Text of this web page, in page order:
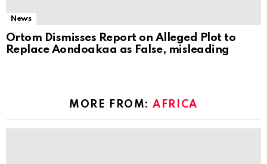
News
Ortom Dismisses Report on Alleged Plot to
Replace Aondoakaa as False, misleading
MORE FROM:AFRICA